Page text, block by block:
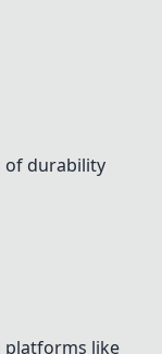
of durability
platforms like